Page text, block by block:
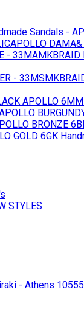
Sandals -
APOLLO
BRAID
APOLLO
BRONZE
GOLD 6GK
STYLES
- Athens 10555